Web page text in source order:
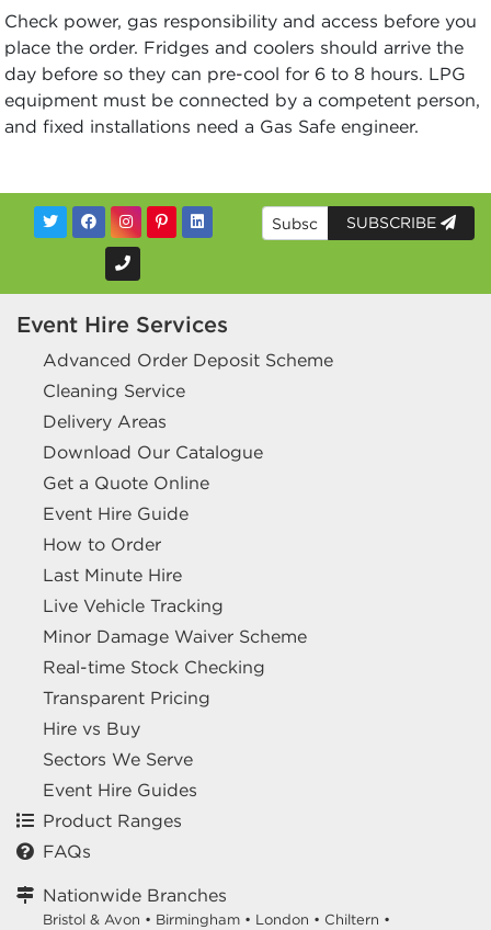
Check power, gas responsibility and access before you
place the order. Fridges and coolers should arrive the
day before so they can pre-cool for 6 to 8 hours. LPG
equipment must be connected by a competent person,
and fixed installations need a Gas Safe engineer.
SUBSCRIBE
Event Hire Services
Advanced Order Deposit Scheme
Cleaning Service
Delivery Areas
Download Our Catalogue
Get a Quote Online
Event Hire Guide
How to Order
Last Minute Hire
Live Vehicle Tracking
Minor Damage Waiver Scheme
Real-time Stock Checking
Transparent Pricing
Hire vs Buy
Sectors We Serve
Event Hire Guides
Product Ranges
FAQs
Nationwide Branches
Bristol & Avon • Birmingham • London • Chiltern •